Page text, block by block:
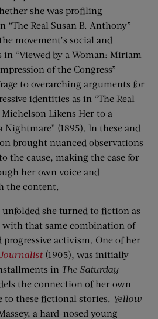
she was profiling
“The Real Susan B. Anthony”
movement’s social and
“Viewed by a Woman: Miriam
of the Congress”
to overarching arguments for
identities as in “The Real
Likens Her to a
Nightmare” (1895). In these and
brought nuanced observations
the cause, making the case for
her own voice and
the content.
unfolded she turned to fiction as
with that same combination of
progressive activism. One of her
(1905), was initially
in The Saturday
the connection of her own
to these fictional stories. Yellow
a hard-nosed young